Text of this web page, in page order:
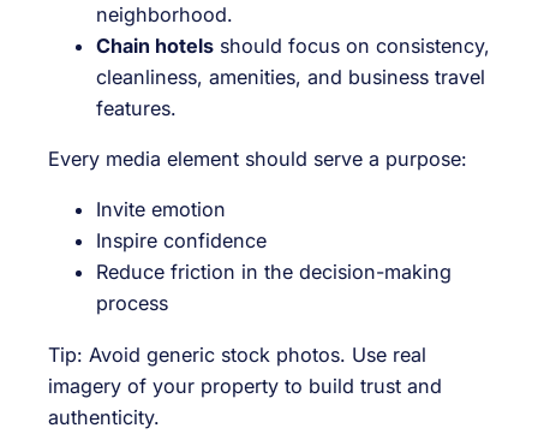
neighborhood.
Chain hotels should focus on consistency,
cleanliness, amenities, and business travel
features.
Every media element should serve a purpose:
Invite emotion
Inspire confidence
Reduce friction in the decision-making
process
Tip: Avoid generic stock photos. Use real
imagery of your property to build trust and
authenticity.